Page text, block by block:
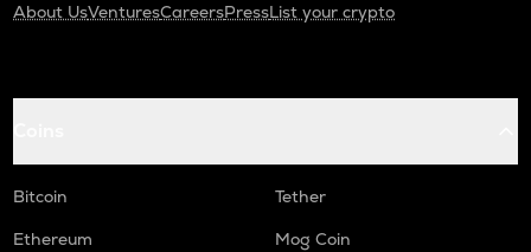
About UsVenturesCareersPressList your crypto
Bitcoin
Tether
Ethereum
Mog Coin